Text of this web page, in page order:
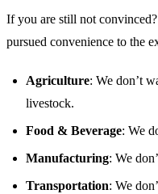
If you are still not
pursued convenience to the
Agriculture: We don’t
livestock.
Food & Beverage: We
Manufacturing: We
Transportation: We